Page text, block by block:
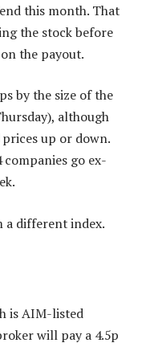
this month. That
the stock before
the payout.
by the size of the
although
up or down.
go ex-
a different index.
is AIM-listed
will pay a 4.5p